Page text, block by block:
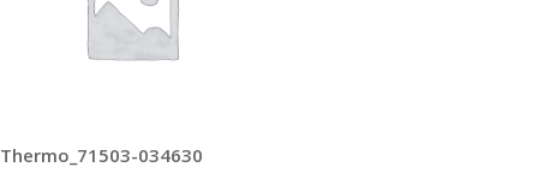
Thermo_71503-034630